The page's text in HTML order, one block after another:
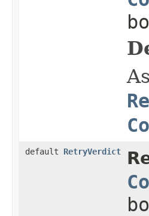
default RetryVerdict